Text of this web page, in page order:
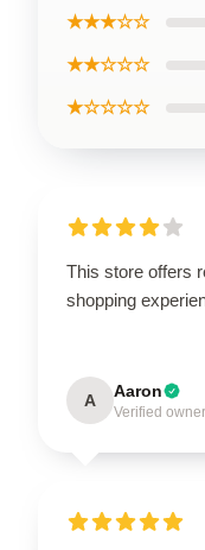
★★★☆☆
★★☆☆☆
★☆☆☆☆
This store offers
shopping
A Aaron
Verified owner